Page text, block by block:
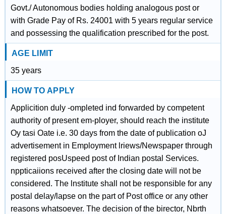
Govt./ Autonomous bodies holding analogous post or
with Grade Pay of Rs. 24001 with 5 years regular service
and possessing the qualification prescribed for the post.
AGE LIMIT
35 years
HOW TO APPLY
Applicition duly -ompleted ind forwarded by competent
authority of present em-ployer, should reach the institute
Oy tasi Oate i.e. 30 days from the date of publication oJ
advertisement in Employment lriews/Newspaper through
registered posUspeed post of Indian postal Services.
nppticaiions received after the closing date will not be
considered. The lnstitute shall not be responsible for any
postal delay/lapse on the part of Post office or any other
reasons whatsoever. The decision of the birector, Nbrth